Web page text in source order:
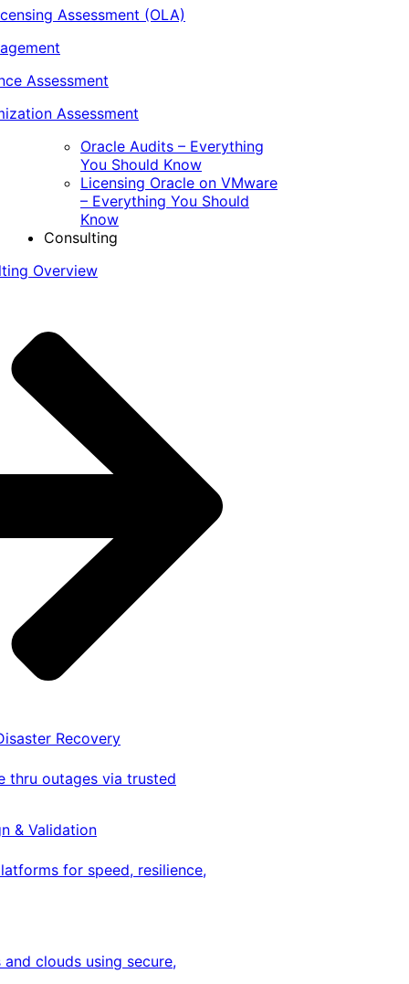
Assessment (OLA)
Assessment
Assessment
Oracle Audits – Everything
You Should Know
Licensing Oracle on VMware
– Everything You Should
Know
Consulting
Overview
Recovery
thru outages via trusted
& Validation
for speed, resilience,
clouds using secure,